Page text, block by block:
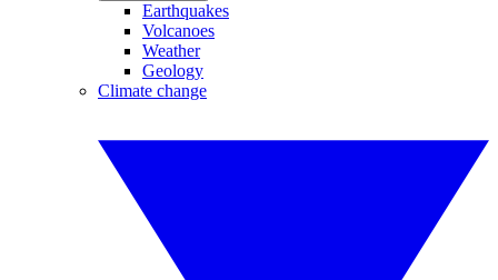
Earthquakes
Volcanoes
Weather
Geology
Climate change